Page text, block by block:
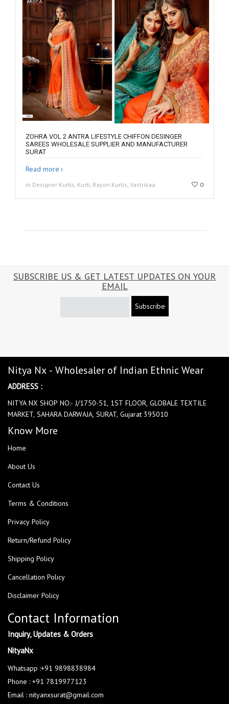
ZOHRA VOL 2 ANTRA LIFESTYLE CHIFFON DESINGER
SAREES WHOLESALE SUPPLIER AND MANUFACTURER
SURAT
Read more
in Designer Kurtis, Kurti, Rayon Kurtis, Vastrikaa 0
SUBSCRIBE US & GET LATEST UPDATES ON YOUR
EMAIL
Subscribe
Nitya Nx - Wholesaler of Indian Ethnic Wear
ADDRESS :
NITYA NX SHOP NO:- J/1750-51, 1ST FLOOR, GLOBALE TEXTILE
MARKET, SAHARA DARWAJA, SURAT, Gujarat 395010
Know More
Home
About Us
Contact Us
Terms & Conditions
Privacy Policy
Return/Refund Policy
Shipping Policy
Cancellation Policy
Disclaimer Policy
Contact Information
Inquiry, Updates & Orders
NityaNx
Whatsapp :+91 9898838984
Phone : +91 7819977123
Email : nityanxsurat@gmail.com